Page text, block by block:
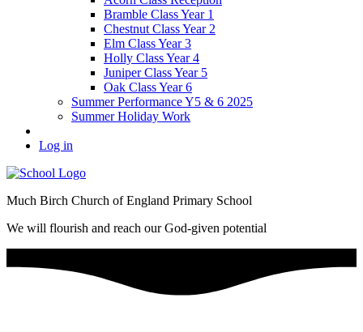
Bramble Class Year 1
Chestnut Class Year 2
Elm Class Year 3
Holly Class Year 4
Juniper Class Year 5
Oak Class Year 6
Summer Performance Y5 & 6 2025
Summer Holiday Work
Log in
Much Birch Church of England Primary School
We will flourish and reach our God-given potential